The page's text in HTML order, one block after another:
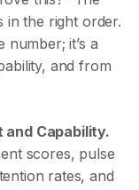
in the right order.
number; it’s a
and from
and Capability.
scores, pulse
rates, and